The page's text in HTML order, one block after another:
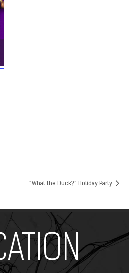
“What the Duck?” Holiday Party
Text Here